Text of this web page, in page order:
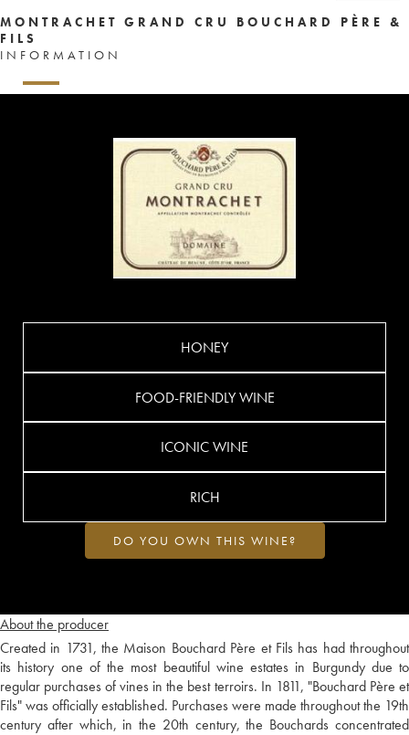
MONTRACHET GRAND CRU BOUCHARD PÈRE &
FILS
INFORMATION
About the producer
Created in 1731, the Maison Bouchard Père et Fils has had throughout
its history one of the most beautiful wine estates in Burgundy due to
regular purchases of vines in the best terroirs. In 1811, "Bouchard Père et
Fils" was officially established. Purchases were made throughout the 19th
century after which, in the 20th century, the Bouchards concentrated
HONEY
FOOD-FRIENDLY WINE
ICONIC WINE
RICH
DO YOU OWN THIS WINE?